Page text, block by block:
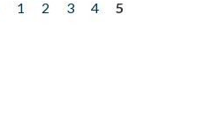
1 2 3 4
5